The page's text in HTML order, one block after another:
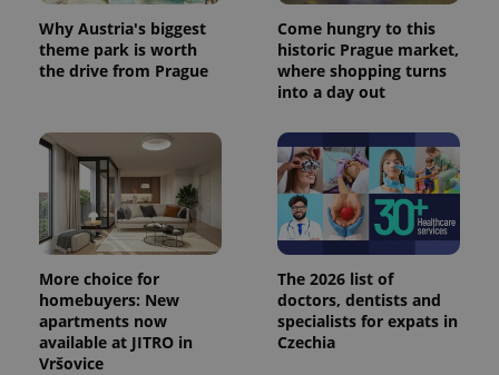
Why Austria's biggest
theme park is worth
the drive from Prague
Come hungry to this
historic Prague market,
where shopping turns
into a day out
More choice for
homebuyers: New
apartments now
available at JITRO in
Vršovice
The 2026 list of
doctors, dentists and
specialists for expats in
Czechia